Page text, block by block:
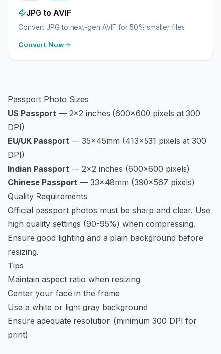
JPG to AVIF
Convert JPG to next-gen AVIF for 50% smaller files
Convert Now
Passport Photo Sizes
US Passport — 2×2 inches (600×600 pixels at 300
DPI)
EU/UK Passport — 35×45mm (413×531 pixels at 300
DPI)
Indian Passport — 2×2 inches (600×600 pixels)
Chinese Passport — 33×48mm (390×567 pixels)
Quality Requirements
Official passport photos must be sharp and clear. Use
high quality settings (90-95%) when compressing.
Ensure good lighting and a plain background before
resizing.
Tips
Maintain aspect ratio when resizing
Center your face in the frame
Use a white or light gray background
Ensure adequate resolution (minimum 300 DPI for
print)